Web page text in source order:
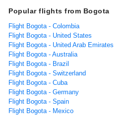
Popular flights from Bogota
Flight Bogota - Colombia
Flight Bogota - United States
Flight Bogota - United Arab Emirates
Flight Bogota - Australia
Flight Bogota - Brazil
Flight Bogota - Switzerland
Flight Bogota - Cuba
Flight Bogota - Germany
Flight Bogota - Spain
Flight Bogota - Mexico